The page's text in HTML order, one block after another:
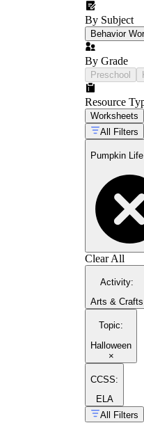
By Subject
Behavior
By Grade
Preschool
Resource
Worksheets
All Filters
Pumpkin
Clear All
Activity:
Arts & Crafts
Topic:
Halloween
×
CCSS:
ELA
All Filters